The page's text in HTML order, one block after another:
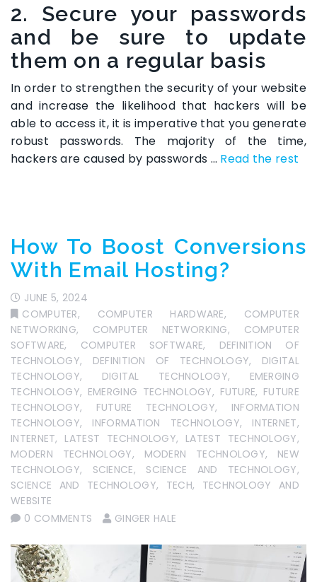
2. Secure your passwords
and be sure to update
them on a regular basis
In order to strengthen the security of your website
and increase the likelihood that hackers will be
able to access it, it is imperative that you generate
robust passwords. The majority of the time,
hackers are caused by passwords … Read the rest
How To Boost Conversions
With Email Hosting?
JUNE 5, 2024
COMPUTER, COMPUTER HARDWARE, COMPUTER
NETWORKING, COMPUTER NETWORKING, COMPUTER
SOFTWARE, COMPUTER SOFTWARE, DEFINITION OF
TECHNOLOGY, DEFINITION OF TECHNOLOGY, DIGITAL
TECHNOLOGY, DIGITAL TECHNOLOGY, EMERGING
TECHNOLOGY, EMERGING TECHNOLOGY, FUTURE, FUTURE
TECHNOLOGY, FUTURE TECHNOLOGY, INFORMATION
TECHNOLOGY, INFORMATION TECHNOLOGY, INTERNET,
INTERNET, LATEST TECHNOLOGY, LATEST TECHNOLOGY,
MODERN TECHNOLOGY, MODERN TECHNOLOGY, NEW
TECHNOLOGY, SCIENCE, SCIENCE AND TECHNOLOGY,
SCIENCE AND TECHNOLOGY, TECH, TECHNOLOGY AND
WEBSITE
0 COMMENTS
GINGER HALE